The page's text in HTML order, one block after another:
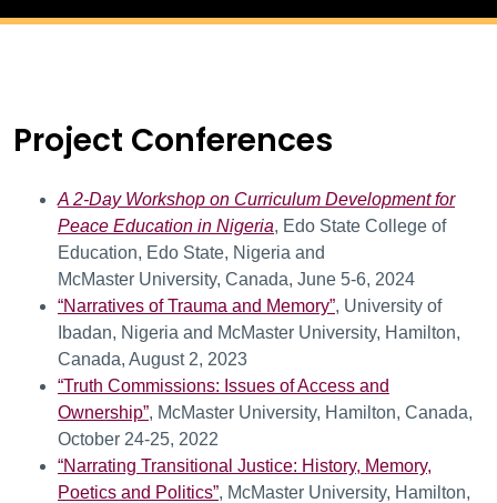
Conferences
Project Conferences
A 2-Day Workshop on Curriculum Development for
Peace Education in Nigeria, Edo State College of
Education, Edo State, Nigeria and
McMaster University, Canada, June 5-6, 2024
“Narratives of Trauma and Memory”, University of
Ibadan, Nigeria and McMaster University, Hamilton,
Canada, August 2, 2023
“Truth Commissions: Issues of Access and
Ownership”, McMaster University, Hamilton, Canada,
October 24-25, 2022
“Narrating Transitional Justice: History, Memory,
Poetics and Politics”, McMaster University, Hamilton,